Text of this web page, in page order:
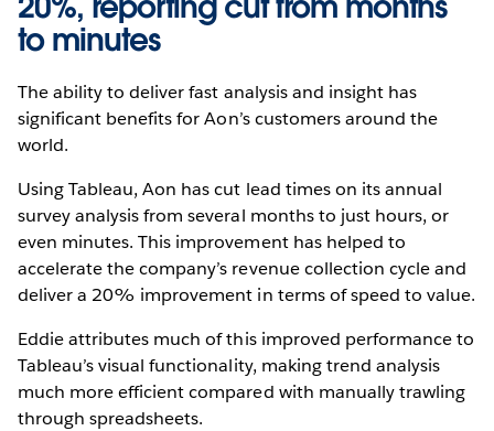
to minutes
The ability to deliver fast analysis and insight has
significant benefits for Aon’s customers around the
world.
Using Tableau, Aon has cut lead times on its annual
survey analysis from several months to just hours, or
even minutes. This improvement has helped to
accelerate the company’s revenue collection cycle and
deliver a 20% improvement in terms of speed to value.
Eddie attributes much of this improved performance to
Tableau’s visual functionality, making trend analysis
much more efficient compared with manually trawling
through spreadsheets.